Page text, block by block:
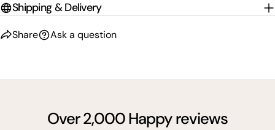
Shipping & Delivery
Share Ask a question
Over 2,000 Happy reviews